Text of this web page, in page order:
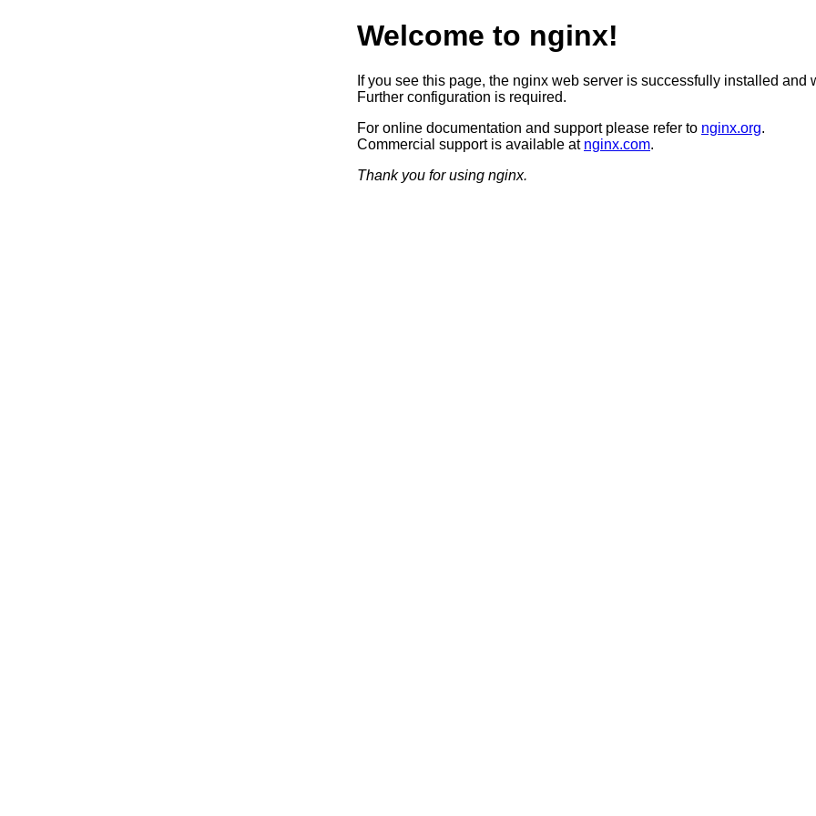
Welcome to nginx!
If you see this page, the nginx web server is successfully installed and
Further configuration is required.
For online documentation and support please refer to nginx.org.
Commercial support is available at nginx.com.
Thank you for using nginx.